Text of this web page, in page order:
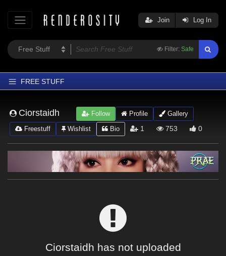
Filter: Safe
Join Log In
FREE STUFF
Latest
Trending
Ciorstaidh Follow Profile
Gallery
Freestuff
Wishlist Bio 1 753 0
Ciorstaidh has not uploaded